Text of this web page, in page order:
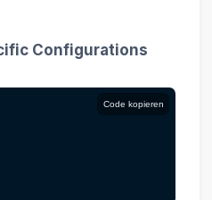
Configurations
Code kopieren